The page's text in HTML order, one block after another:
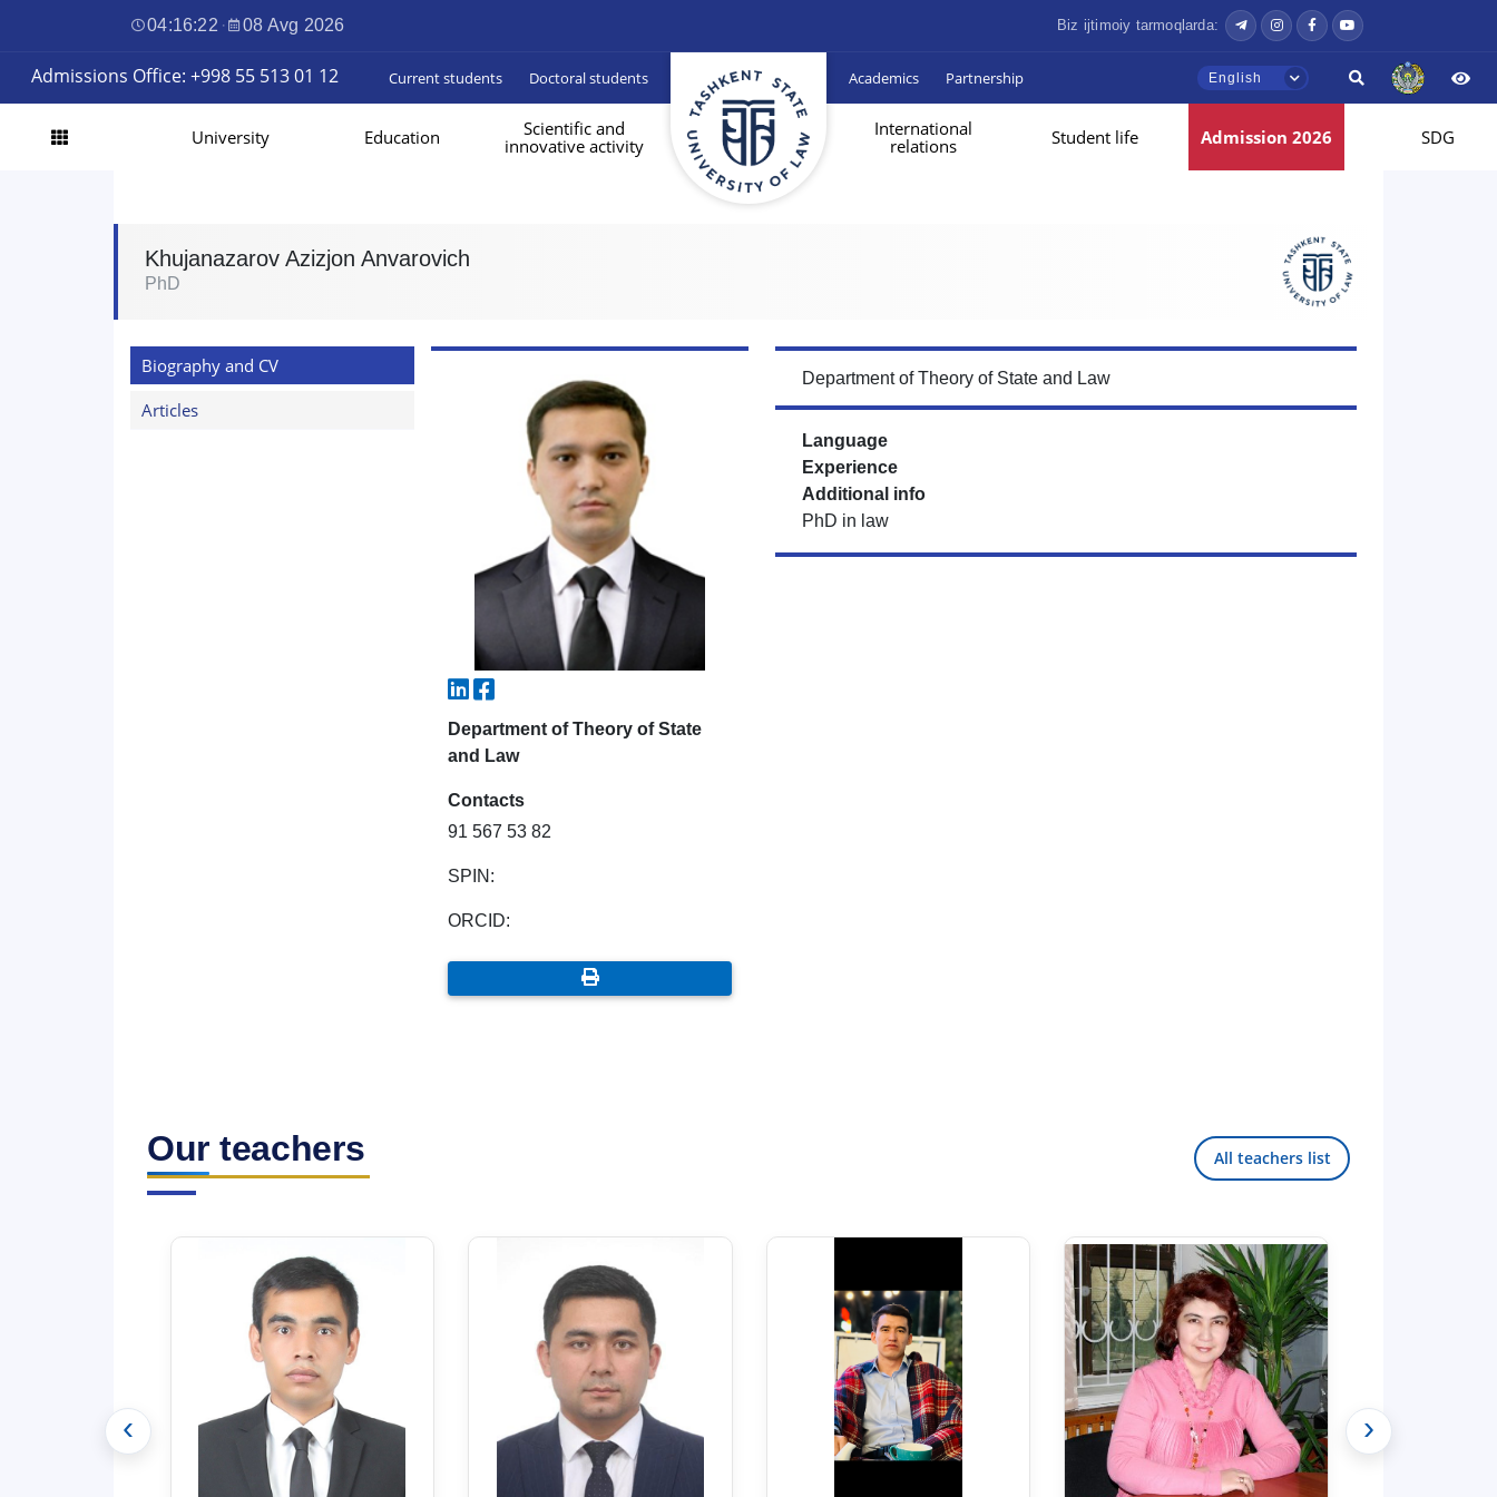
04:16:22 · 08 Avg 2026 Biz ijtimoiy tarmoqlarda:
Admissions Office: +998 55 513 01 12 Current students Doctoral students Academics Partnership English
University Education
Scientific and
innovative activity
International
relations
Student life Admission 2026 SDG
Khujanazarov Azizjon Anvarovich
PhD
Biography and CV
Articles
Department of Theory of State
and Law
Contacts
91 567 53 82
SPIN:
ORCID:
Department of Theory of State and Law
Language
Experience
Additional info
PhD in law
Our teachers All teachers list
‹ ›
TSUL Admissions Chat
Hello! Welcome to the TSUL
admissions chat.